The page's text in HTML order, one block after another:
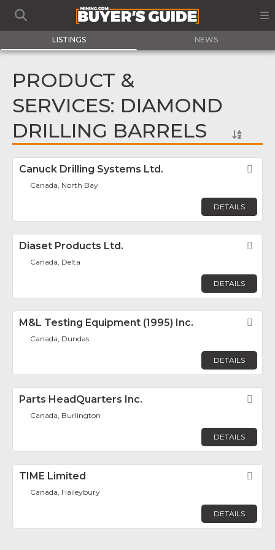
LISTINGS NEWS
PRODUCT &
SERVICES: DIAMOND
DRILLING BARRELS
Canuck Drilling Systems Ltd.
Canada, North Bay
DETAILS
Diaset Products Ltd.
Canada, Delta
DETAILS
M&L Testing Equipment (1995) Inc.
Canada, Dundas
DETAILS
Parts HeadQuarters Inc.
Canada, Burlington
DETAILS
TIME Limited
Canada, Haileybury
DETAILS